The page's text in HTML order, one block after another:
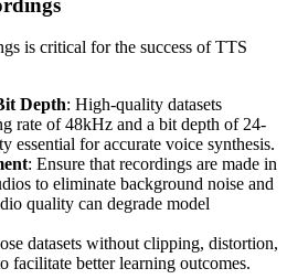
is critical for the success of TTS
Depth: High-quality datasets
rate of 48kHz and a bit depth of 24-
essential for accurate voice synthesis.
: Ensure that recordings are made in
to eliminate background noise and
quality can degrade model
datasets without clipping, distortion,
facilitate better learning outcomes.